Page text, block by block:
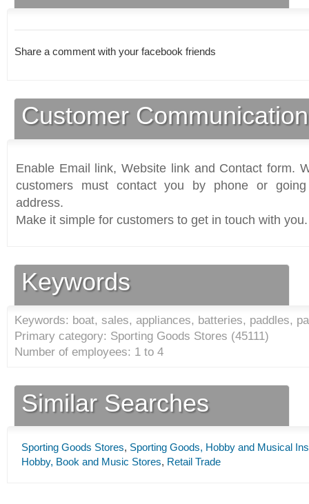
Share a comment with your facebook friends
Customer
Enable Email link, Website link and Contact form.
customers must contact you by phone or
address.
Make it simple for customers to get in touch with you.
Keywords
Keywords: boat, sales, appliances, batteries, paddles,
Primary category: Sporting Goods Stores (45111)
Number of employees: 1 to 4
Similar Searches
Sporting Goods Stores, Sporting Goods, Hobby and Musical
Hobby, Book and Music Stores, Retail Trade